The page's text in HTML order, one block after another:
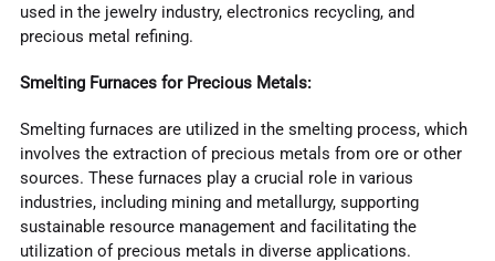
used in the jewelry industry, electronics recycling, and
precious metal refining.
Smelting Furnaces for Precious Metals:
Smelting furnaces are utilized in the smelting process, which
involves the extraction of precious metals from ore or other
sources. These furnaces play a crucial role in various
industries, including mining and metallurgy, supporting
sustainable resource management and facilitating the
utilization of precious metals in diverse applications.